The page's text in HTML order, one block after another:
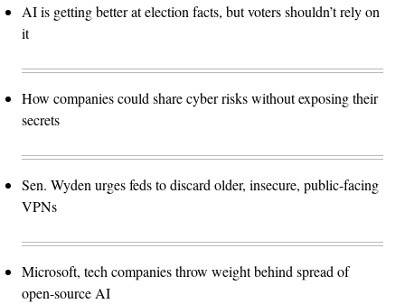
AI is getting better at election facts, but voters shouldn’t rely on
it
How companies could share cyber risks without exposing their
secrets
Sen. Wyden urges feds to discard older, insecure, public-facing
VPNs
Microsoft, tech companies throw weight behind spread of
open-source AI